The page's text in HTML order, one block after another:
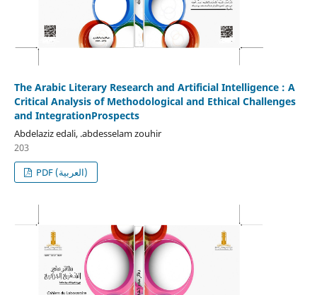
The Arabic Literary Research and Artificial Intelligence : A
Critical Analysis of Methodological and Ethical Challenges
and IntegrationProspects
Abdelaziz edali, .abdesselam zouhir
203
PDF (العربية)